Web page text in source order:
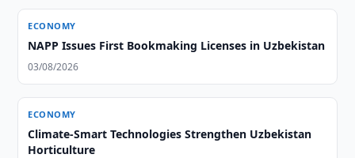
ECONOMY
NAPP Issues First Bookmaking Licenses in Uzbekistan
03/08/2026
ECONOMY
Climate-Smart Technologies Strengthen Uzbekistan
Horticulture